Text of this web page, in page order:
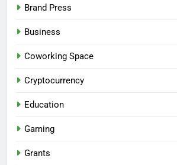
Brand Press
Business
Coworking Space
Cryptocurrency
Education
Gaming
Grants